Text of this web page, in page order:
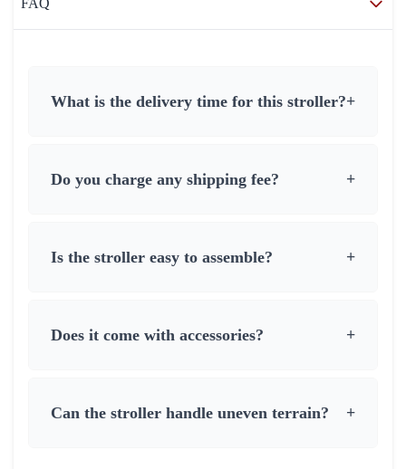
What is the delivery time for this stroller?+
Do you charge any shipping fee? +
Is the stroller easy to assemble? +
Does it come with accessories? +
Can the stroller handle uneven terrain? +